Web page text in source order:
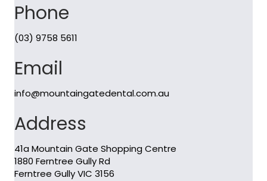
Phone
(03) 9758 5611
Email
info@mountaingatedental.com.au
Address
41a Mountain Gate Shopping Centre
1880 Ferntree Gully Rd
Ferntree Gully VIC 3156